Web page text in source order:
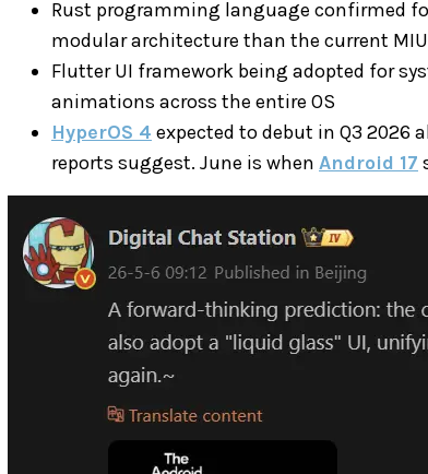
Rust programming language confirmed
modular architecture than the current
Flutter UI framework being adopted for
animations across the entire OS
HyperOS 4 expected to debut in Q3 2026
reports suggest. June is when Android 17